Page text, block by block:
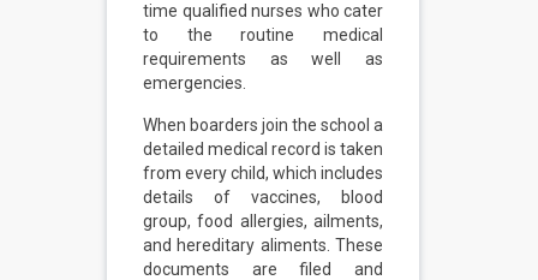
time qualified nurses who cater
to the routine medical
requirements as well as
emergencies.
When boarders join the school a
detailed medical record is taken
from every child, which includes
details of vaccines, blood
group, food allergies, ailments,
and hereditary aliments. These
documents are filed and